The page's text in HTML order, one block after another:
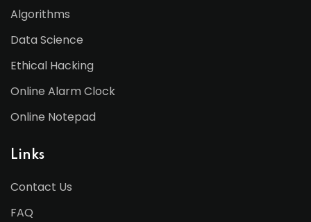
Algorithms
Data Science
Ethical Hacking
Online Alarm Clock
Online Notepad
Links
Contact Us
FAQ